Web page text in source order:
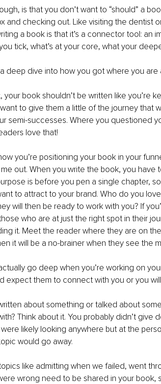
is that you don’t want to “should” a
and checking out. Like visiting the dentist
a book is that it’s a connector tool: an
tick, what’s at your core, what your
deep dive into how you got where you
your book shouldn’t be written like you’re
to give them a little of the journey that
semi-successes. Where you questioned
love that!
you’re positioning your book in your
out. When you write the book, you have
is before you pen a single chapter,
to attract to your brand. Who do you
will then be ready to work with you? If
who are at just the right spot in their
it. Meet the reader where they are on
it will be a no-brainer when they see the
go deep when you’re working on
expect them to connect with you or you
about something or talked about
Think about it. You probably didn’t give
likely looking anywhere but at the
would go away.
like admitting when we failed, went
wrong need to be shared in your book,